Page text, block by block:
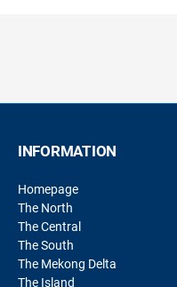
INFORMATION
Homepage
The North
The Central
The South
The Mekong Delta
The Island